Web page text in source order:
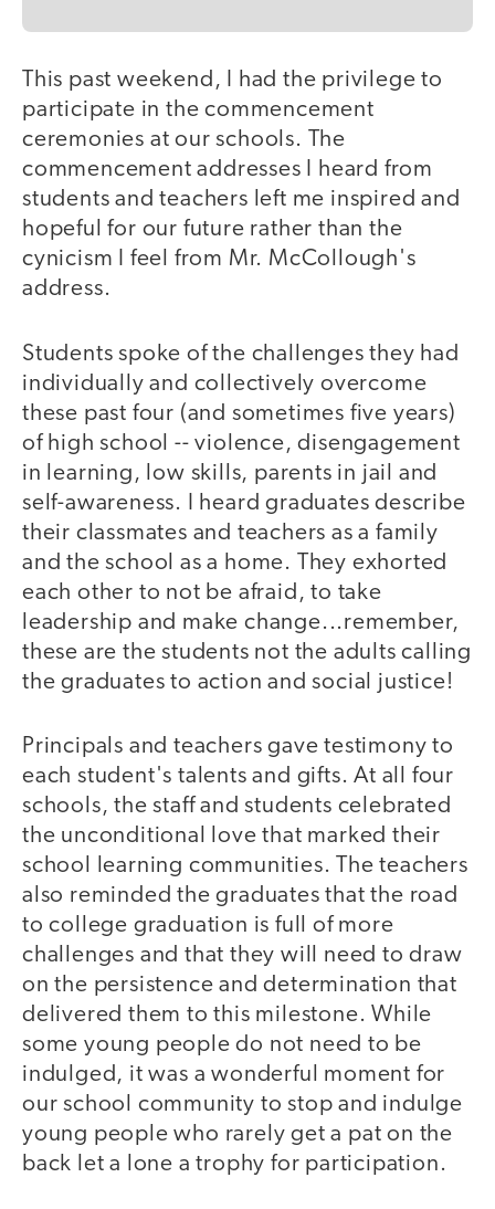
This past weekend, I had the privilege to
participate in the commencement
ceremonies at our schools. The
commencement addresses I heard from
students and teachers left me inspired and
hopeful for our future rather than the
cynicism I feel from Mr. McCollough's
address.
Students spoke of the challenges they had
individually and collectively overcome
these past four (and sometimes five years)
of high school -- violence, disengagement
in learning, low skills, parents in jail and
self-awareness. I heard graduates describe
their classmates and teachers as a family
and the school as a home. They exhorted
each other to not be afraid, to take
leadership and make change...remember,
these are the students not the adults calling
the graduates to action and social justice!
Principals and teachers gave testimony to
each student's talents and gifts. At all four
schools, the staff and students celebrated
the unconditional love that marked their
school learning communities. The teachers
also reminded the graduates that the road
to college graduation is full of more
challenges and that they will need to draw
on the persistence and determination that
delivered them to this milestone. While
some young people do not need to be
indulged, it was a wonderful moment for
our school community to stop and indulge
young people who rarely get a pat on the
back let a lone a trophy for participation.